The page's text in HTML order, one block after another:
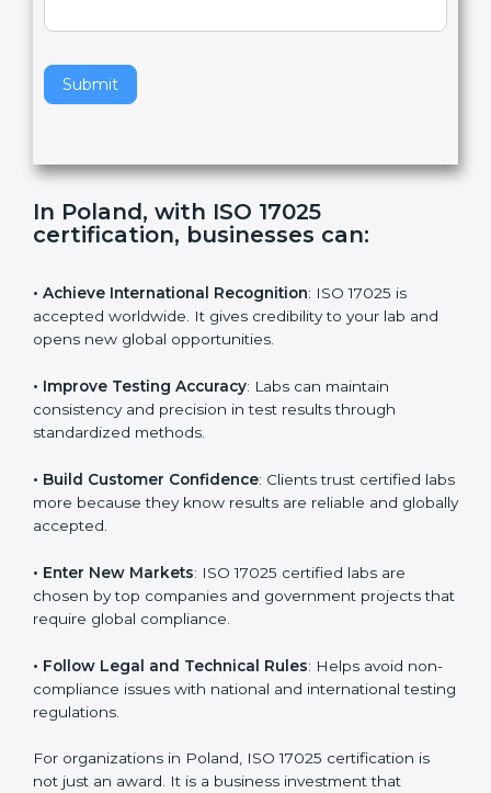
Standard
Submit
l
a
v
h
s
f
b
In Poland, with ISO 17025
certification, businesses can:
• Achieve International Recognition: ISO 17025 is
accepted worldwide. It gives credibility to your lab and
opens new global opportunities.
• Improve Testing Accuracy: Labs can maintain
consistency and precision in test results through
standardized methods.
• Build Customer Confidence: Clients trust certified
labs more because they know results are reliable and
globally accepted.
• Enter New Markets: ISO 17025 certified labs are
chosen by top companies and government projects
that require global compliance.
• Follow Legal and Technical Rules: Helps avoid
non-compliance issues with national and international